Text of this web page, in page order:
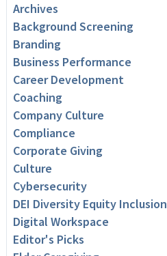
Archives
Background Screening
Branding
Business Performance
Career Development
Coaching
Company Culture
Compliance
Corporate Giving
Culture
Cybersecurity
DEI Diversity Equity Inclusion
Digital Workspace
Editor's Picks